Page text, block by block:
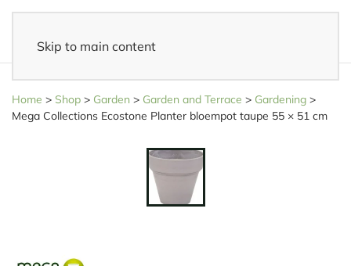
Skip to main content
Home > Shop > Garden > Garden and Terrace > Gardening >
Mega Collections Ecostone Planter bloempot taupe 55 × 51 cm